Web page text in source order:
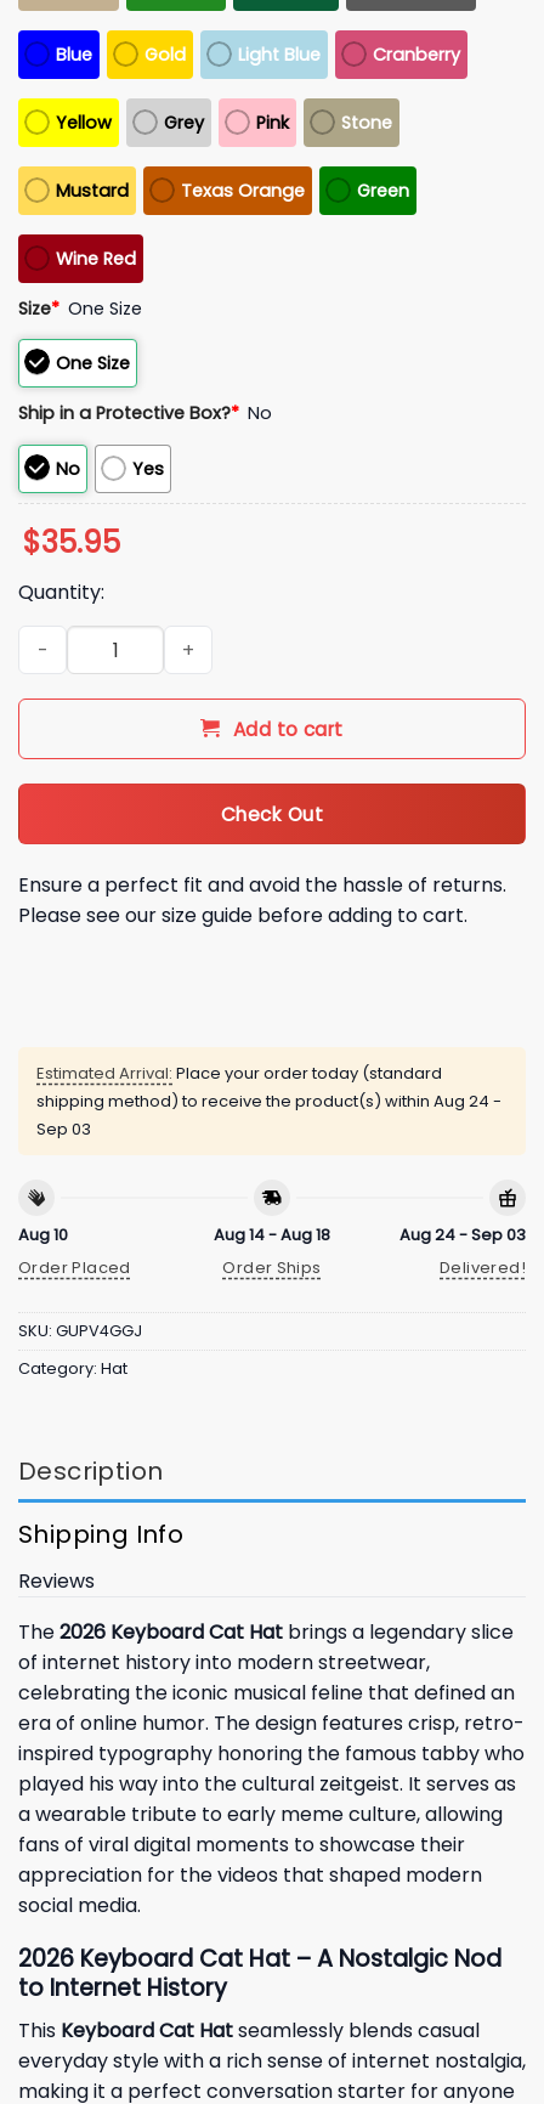
Blue Gold Light Blue Cranberry
Yellow Grey Pink Stone
Mustard Texas Orange Green
Wine Red
Size* One Size
One Size
Ship in a Protective Box?* No
No Yes
$35.95
Quantity:
2026 Keyboard Cat Hat quantity
Add to cart
Check Out
Ensure a perfect fit and avoid the hassle of returns.
Please see our size guide before adding to cart.
Estimated Arrival: Place your order today (standard
shipping method) to receive the product(s) within Aug 24 -
Sep 03
Aug 10
Order Placed
Aug 14 - Aug 18
Order Ships
Aug 24 - Sep 03
Delivered!
SKU: GUPV4GGJ
Category: Hat
Description
Shipping Info
Reviews
The2026 Keyboard Cat Hat brings a legendary slice
of internet history into modern streetwear,
celebrating the iconic musical feline that defined an
era of online humor. The design features crisp, retro-
inspired typography honoring the famous tabby who
played his way into the cultural zeitgeist. It serves as
a wearable tribute to early meme culture, allowing
fans of viral digital moments to showcase their
appreciation for the videos that shaped modern
social media.
2026 Keyboard Cat Hat – A Nostalgic Nod
to Internet History
This Keyboard Cat Hatseamlessly blends casual
everyday style with a rich sense of internet nostalgia,
making it a perfect conversation starter for anyone